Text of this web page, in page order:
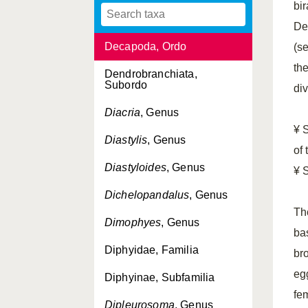
Cystonectae, Ordo
Decapoda, Ordo
Dendrobranchiata,
Subordo
Diacria, Genus
Diastylis, Genus
Diastyloides, Genus
Dichelopandalus, Genus
Dimophyes, Genus
Diphyidae, Familia
Diphyinae, Subfamilia
Dipleurosoma, Genus
¥
of
¥